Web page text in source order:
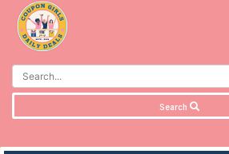
Search